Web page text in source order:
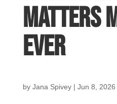
Matters
Ever
by Jana Spivey| Jun 8, 2026